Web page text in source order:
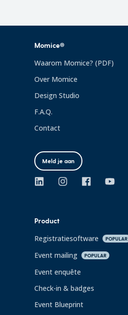
Momice®
Waarom Momice? (PDF)
Over Momice
Design Studio
F.A.Q.
Contact
Meld je aan
Product
Registratiesoftware POPULAR
Event mailing POPULAR
Event enquête
Check-in & badges
Event Blueprint